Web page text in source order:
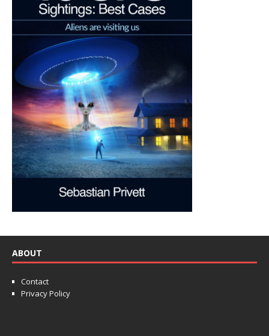
ABOUT
Contact
Privacy Policy